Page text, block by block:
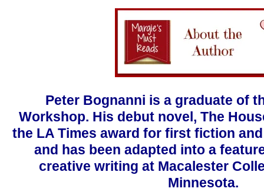
Peter Bognanni is a graduate of
Workshop. His debut novel, The
the LA Times award for first fiction
and has been adapted into a
creative writing at Macalester
Minnesota.